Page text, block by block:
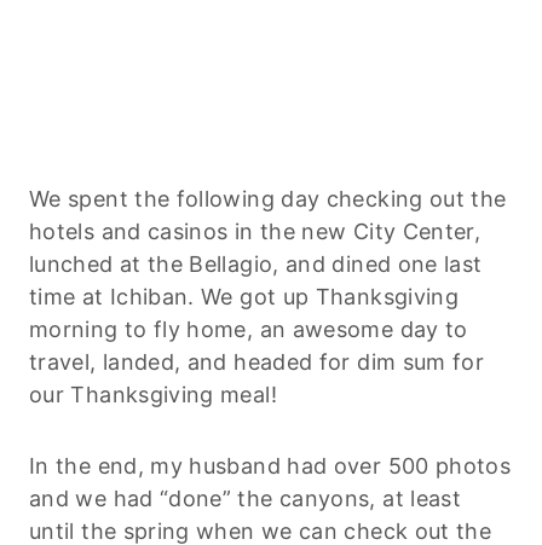
We spent the following day checking out the
hotels and casinos in the new City Center,
lunched at the Bellagio, and dined one last
time at Ichiban. We got up Thanksgiving
morning to fly home, an awesome day to
travel, landed, and headed for dim sum for
our Thanksgiving meal!
In the end, my husband had over 500 photos
and we had “done” the canyons, at least
until the spring when we can check out the